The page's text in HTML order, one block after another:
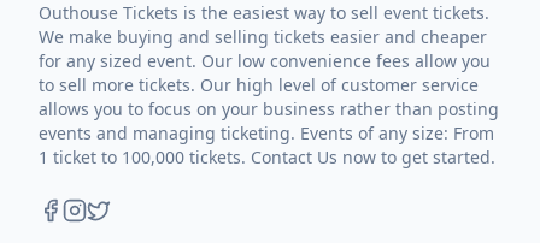
Outhouse Tickets is the easiest way to sell event tickets.
We make buying and selling tickets easier and cheaper
for any sized event. Our low convenience fees allow you
to sell more tickets. Our high level of customer service
allows you to focus on your business rather than posting
events and managing ticketing. Events of any size: From
1 ticket to 100,000 tickets. Contact Us now to get started.